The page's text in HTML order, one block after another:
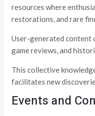
resources where
restorations, and rare
User-generated content
game reviews, and
This collective
facilitates new
Events and